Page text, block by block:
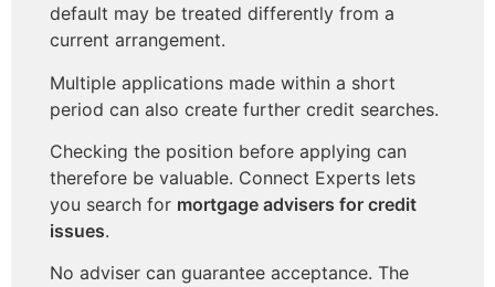
default may be treated differently from a
current arrangement.
Multiple applications made within a short
period can also create further credit searches.
Checking the position before applying can
therefore be valuable. Connect Experts lets
you search for mortgage advisers for credit
issues.
No adviser can guarantee acceptance. The